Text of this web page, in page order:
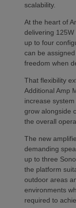
scalability.
At the heart of
delivering
up to four
can be
freedom when
That flexibility
Additional Amp
increase
grow alongside
the overall
The new
demanding
up to three
the platform
outdoor areas
environments
required to